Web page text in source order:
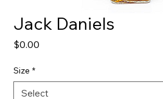
Jack Daniels
$0.00
Size *